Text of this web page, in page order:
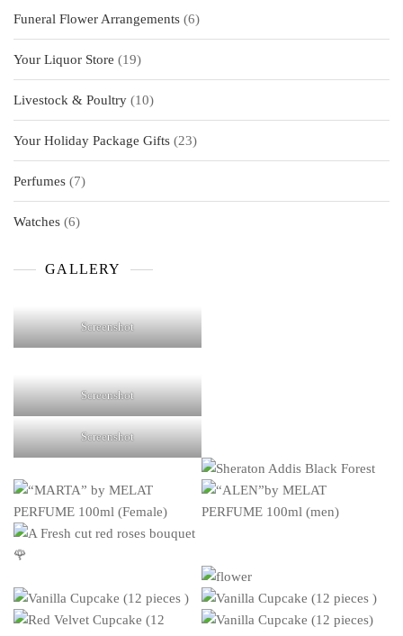
Funeral Flower Arrangements 66
products
Your Liquor Store
1919
products
Livestock & Poultry
1010
products
Your Holiday Package Gifts
2323
products
Perfumes
77
products
Watches 66
GALLERY
Screenshot
Screenshot
Screenshot